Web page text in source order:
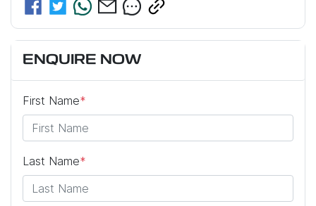
ENQUIRE NOW
First Name*
Last Name*